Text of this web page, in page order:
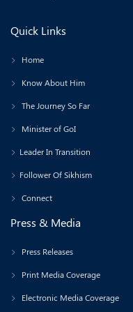
Quick Links
Home
Know About Him
The Journey So Far
Minister of GoI
Leader In Transition
Follower Of Sikhism
Connect
Press & Media
Press Releases
Print Media Coverage
Electronic Media Coverage